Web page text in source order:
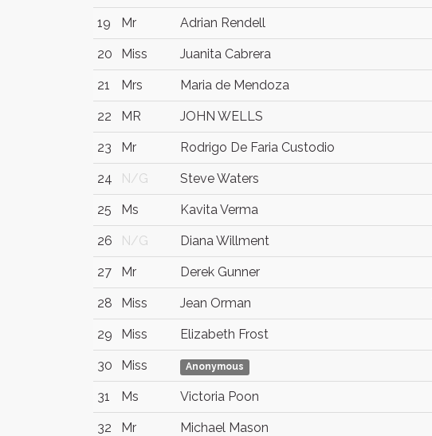
19 Mr Adrian Rendell
20 Miss Juanita Cabrera
21 Mrs Maria de Mendoza
22 MR JOHN WELLS
23 Mr Rodrigo De Faria Custodio
24 N/G Steve Waters
25 Ms Kavita Verma
26 N/G Diana Willment
27 Mr Derek Gunner
28 Miss Jean Orman
29 Miss Elizabeth Frost
30 Miss Anonymous
31 Ms Victoria Poon
32 Mr Michael Mason